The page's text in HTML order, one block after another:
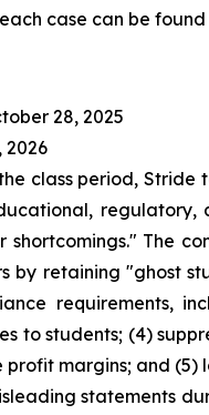
case can be
28, 2025
2026
class period,
shortcomings." The
by retaining "ghost
requirements,
to students; (4)
margins; and
statements